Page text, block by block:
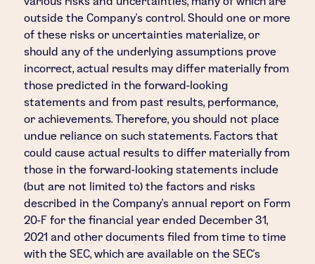
outside the Company's control. Should one or more
of these risks or uncertainties materialize, or
should any of the underlying assumptions prove
incorrect, actual results may differ materially from
those predicted in the forward-looking
statements and from past results, performance,
or achievements. Therefore, you should not place
undue reliance on such statements. Factors that
could cause actual results to differ materially from
those in the forward-looking statements include
(but are not limited to) the factors and risks
described in the Company's annual report on Form
20-F for the financial year ended December 31,
2021 and other documents filed from time to time
with the SEC, which are available on the SEC's